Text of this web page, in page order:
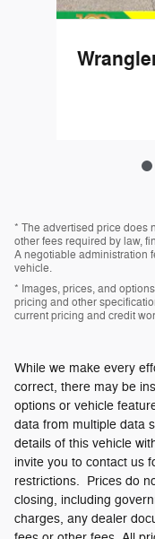
* The advertised price does
other fees required by law,
A negotiable administration
vehicle.
* Images, prices, and
pricing and other
current pricing and credit
While we make every
correct, there may be
options or vehicle
data from multiple data
details of this vehicle
invite you to contact us
restrictions. Prices do
closing, including
charges, any dealer